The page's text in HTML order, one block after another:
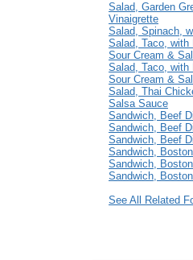
Salad, Garden
Vinaigrette
Salad, Spinach,
Salad, Taco, with
Sour Cream &
Salad, Taco, with
Sour Cream &
Salad, Thai
Salsa Sauce
Sandwich, Beef
Sandwich, Beef
Sandwich, Beef
Sandwich,
Sandwich,
Sandwich,
See All Related